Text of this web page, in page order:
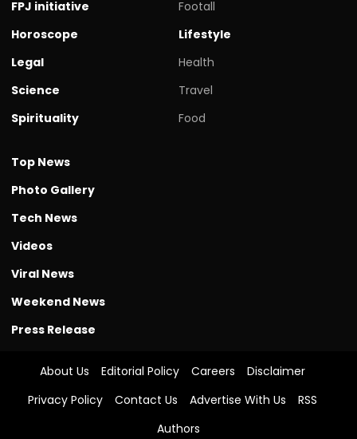
FPJ initiative
Horoscope
Legal
Science
Spirituality
Footall
Lifestyle
Health
Travel
Food
Top News
Photo Gallery
Tech News
Videos
Viral News
Weekend News
Press Release
About Us Editorial Policy Careers
Disclaimer
Privacy Policy
Contact Us Advertise With Us
RSS
Authors